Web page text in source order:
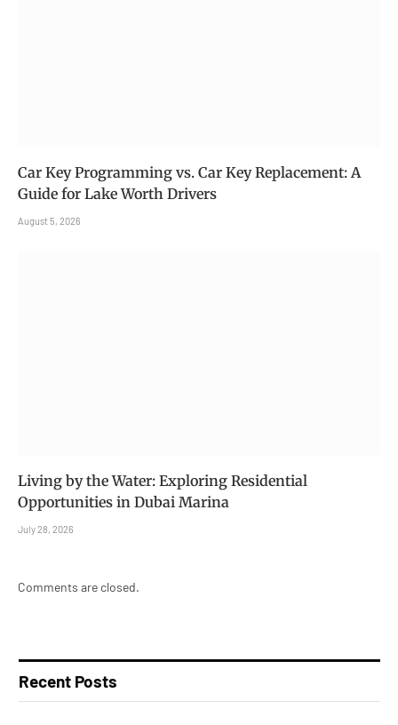
Car Key Programming vs. Car Key Replacement: A
Guide for Lake Worth Drivers
August 5, 2026
Living by the Water: Exploring Residential
Opportunities in Dubai Marina
July 28, 2026
Comments are closed.
Recent Posts